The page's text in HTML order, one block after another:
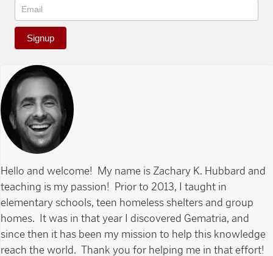
Signup
Hello and welcome! My name is Zachary K. Hubbard and
teaching is my passion! Prior to 2013, I taught in
elementary schools, teen homeless shelters and group
homes. It was in that year I discovered Gematria, and
since then it has been my mission to help this knowledge
reach the world. Thank you for helping me in that effort!